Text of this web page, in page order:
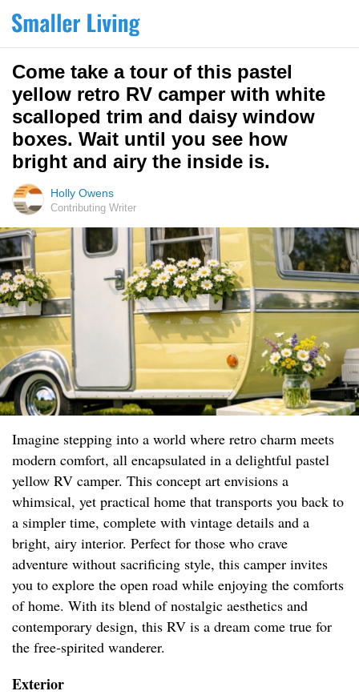
Come take a tour of this pastel
yellow retro RV camper with white
scalloped trim and daisy window
boxes. Wait until you see how
bright and airy the inside is.
Holly Owens
Contributing Writer
Imagine stepping into a world where retro charm meets
modern comfort, all encapsulated in a delightful pastel
yellow RV camper. This concept art envisions a
whimsical, yet practical home that transports you back to
a simpler time, complete with vintage details and a
bright, airy interior. Perfect for those who crave
adventure without sacrificing style, this camper invites
you to explore the open road while enjoying the comforts
of home. With its blend of nostalgic aesthetics and
contemporary design, this RV is a dream come true for
the free-spirited wanderer.
Exterior